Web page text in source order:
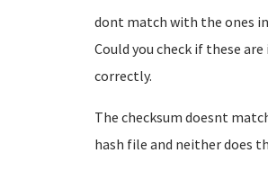
dont match with the ones
Could you check if these are
correctly.
The checksum doesnt
hash file and neither does